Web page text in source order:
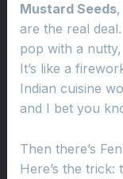
Mustard Seeds,
are the real
pop with a
It’s like a
Indian cuisine
and I bet you
Then there’s
Here’s the trick: